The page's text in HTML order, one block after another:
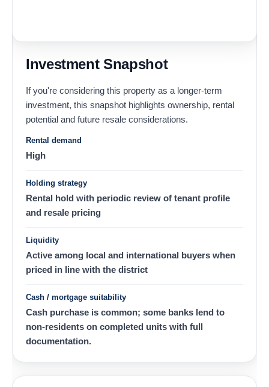
Investment Snapshot
If you're considering this property as a longer-term
investment, this snapshot highlights ownership, rental
potential and future resale considerations.
Rental demand
High
Holding strategy
Rental hold with periodic review of tenant profile
and resale pricing
Liquidity
Active among local and international buyers when
priced in line with the district
Cash / mortgage suitability
Cash purchase is common; some banks lend to
non-residents on completed units with full
documentation.